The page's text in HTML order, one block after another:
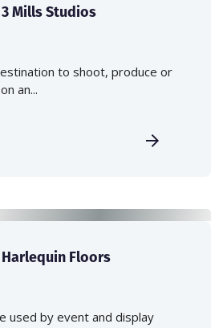
3 Mills Studios
to shoot, produce or
an...
Harlequin Floors
used by event and display